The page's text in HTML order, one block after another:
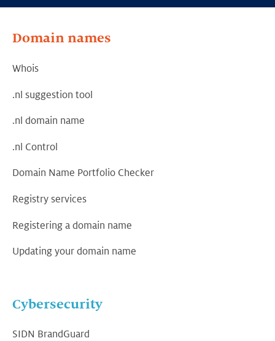
Domain names
Whois
.nl suggestion tool
.nl domain name
.nl Control
Domain Name Portfolio Checker
Registry services
Registering a domain name
Updating your domain name
Cybersecurity
SIDN BrandGuard